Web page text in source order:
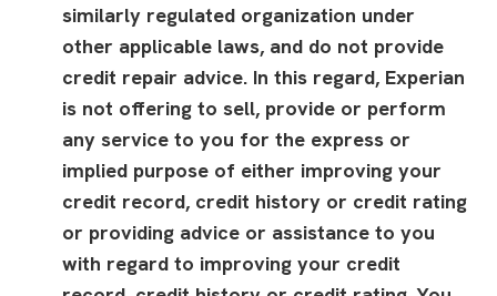
similarly regulated organization under
other applicable laws, and do not provide
credit repair advice. In this regard, Experian
is not offering to sell, provide or perform
any service to you for the express or
implied purpose of either improving your
credit record, credit history or credit rating
or providing advice or assistance to you
with regard to improving your credit